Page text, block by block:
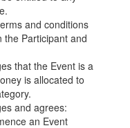
and conditions
the Participant and
that the Event is a
is allocated to
and agrees:
an Event